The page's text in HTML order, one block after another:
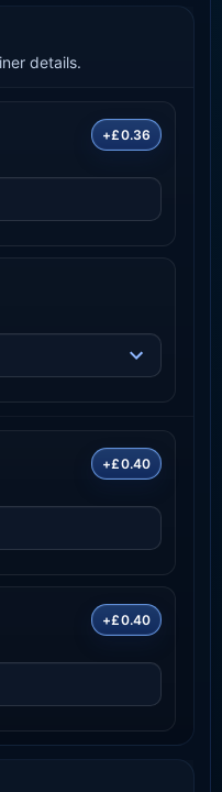
details.
+£0.36
+£0.40
+£0.40